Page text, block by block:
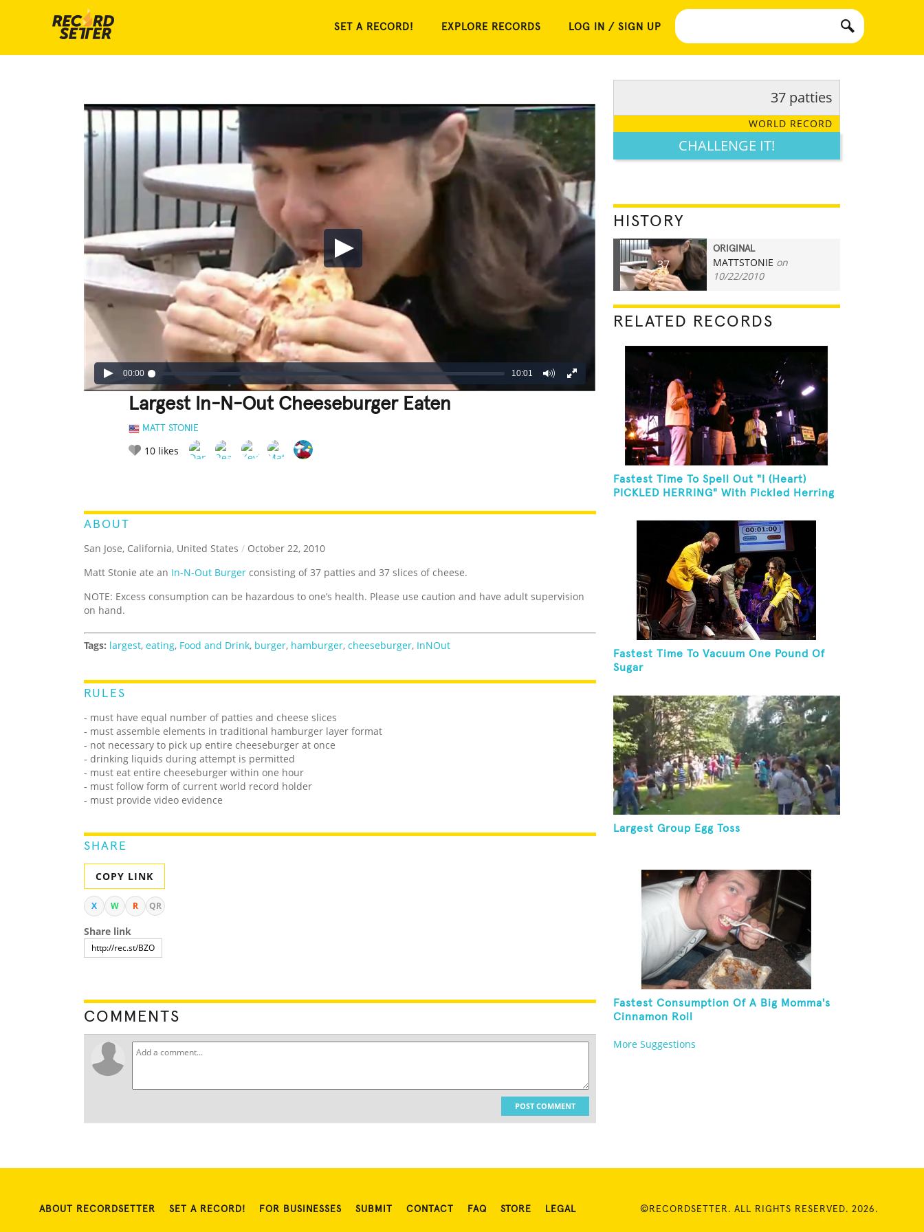
SET A RECORD! EXPLORE RECORDS LOG IN / SIGN UP
00:00 10:01
Largest In-N-Out Cheeseburger Eaten
MATT STONIE
10 likes
ABOUT
San Jose, California, United States / October 22, 2010
Matt Stonie ate an In-N-Out Burger consisting of 37 patties and 37 slices of cheese.
NOTE: Excess consumption can be hazardous to one’s health. Please use caution and have adult supervision
on hand.
Tags: largest, eating, Food and Drink, burger, hamburger, cheeseburger, InNOut
RULES
- must have equal number of patties and cheese slices
- must assemble elements in traditional hamburger layer format
- not necessary to pick up entire cheeseburger at once
- drinking liquids during attempt is permitted
- must eat entire cheeseburger within one hour
- must follow form of current world record holder
- must provide video evidence
SHARE
COPY LINK
X W R QR
Share link
COMMENTS
POST COMMENT
37 patties
WORLD RECORD
CHALLENGE IT!
HISTORY
37
ORIGINAL
MATTSTONIE on
10/22/2010
RELATED RECORDS
Fastest Time To Spell Out "I (Heart)
PICKLED HERRING" With Pickled Herring
Fastest Time To Vacuum One Pound Of
Sugar
Largest Group Egg Toss
Fastest Consumption Of A Big Momma's
Cinnamon Roll
More Suggestions
ABOUT RECORDSETTER SET A RECORD! FOR BUSINESSES SUBMIT CONTACT FAQ STORE LEGAL ©RECORDSETTER. ALL RIGHTS RESERVED. 2026.